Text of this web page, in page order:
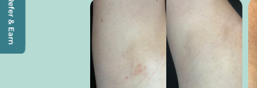
Refer & Earn Add to cart